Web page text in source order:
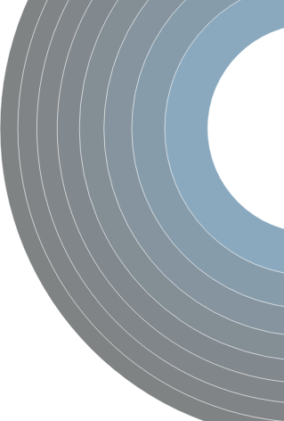
chloroplastic
isoform X1
2, chloroplastic
aldolase YagE
lyase
mitochondrial
dione thiolase